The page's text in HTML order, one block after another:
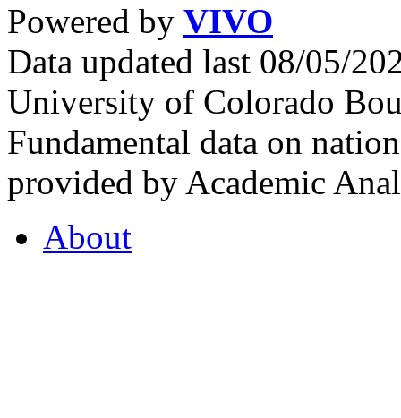
Powered by VIVO
Data updated last 08/05/
University of Colorado
Fundamental data on
provided by Academic
About